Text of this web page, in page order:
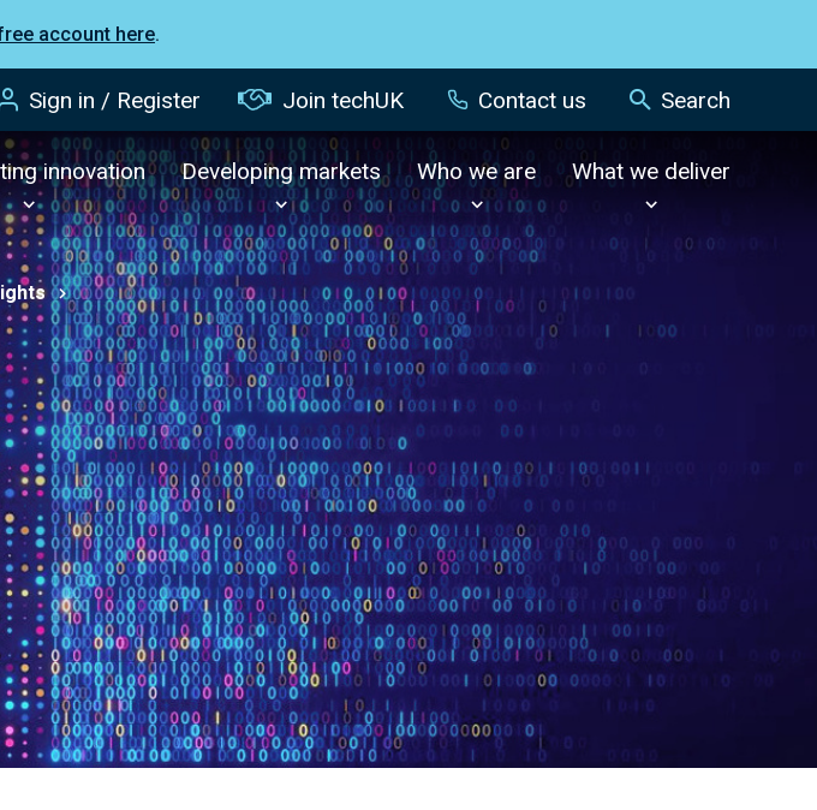
account here.
Sign in / Register Join techUK Contact us Search
innovation Developing markets Who we are What we deliver